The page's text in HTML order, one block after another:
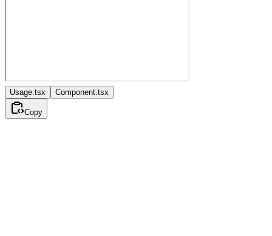
Usage.tsx Component.tsx
Copy